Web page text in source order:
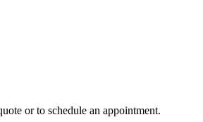
or to schedule an appointment.